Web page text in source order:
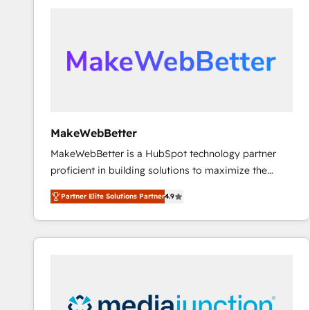
scale. 🏆 HubSpot’s CEO called us “the partner of the
future.” Others agree it is proof of trust built through
MakeWebBetter
MakeWebBetter is a HubSpot technology partner
proficient in building solutions to maximize the
operational efficiency of HubSpot. The fastest-
growing tech-enabler & facilitator, MakeWebBetter,
hands you the blend of HubSpot expertise &
eminent solutions & integrations. Trust us to
Premier Partner 2023 🌟5 HubSpot Accreditations 🌟
Partner Elite Solutions Partner4.9